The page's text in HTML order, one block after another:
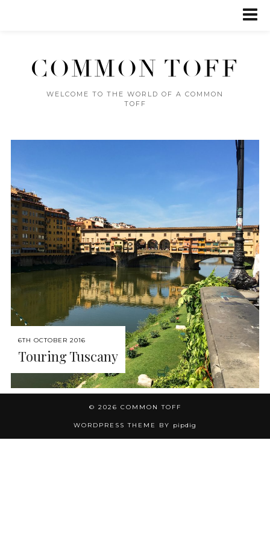
COMMON TOFF
WELCOME TO THE WORLD OF A COMMON
TOFF
6TH OCTOBER 2016
Touring Tuscany
© 2026 COMMON TOFF
WORDPRESS THEME BY pipdig